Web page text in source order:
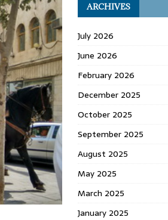
ARCHIVES
July 2026
June 2026
February 2026
December 2025
October 2025
September 2025
August 2025
May 2025
March 2025
January 2025